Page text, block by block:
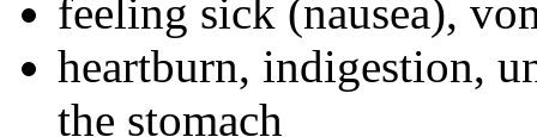
feeling sick (nausea),
heartburn, indigestion,
the stomach